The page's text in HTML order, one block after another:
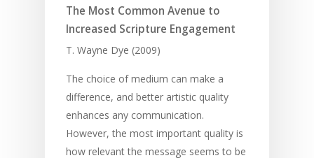
The Most Common Avenue to
Increased Scripture Engagement
T. Wayne Dye (2009)
The choice of medium can make a
difference, and better artistic quality
enhances any communication.
However, the most important quality is
how relevant the message seems to be